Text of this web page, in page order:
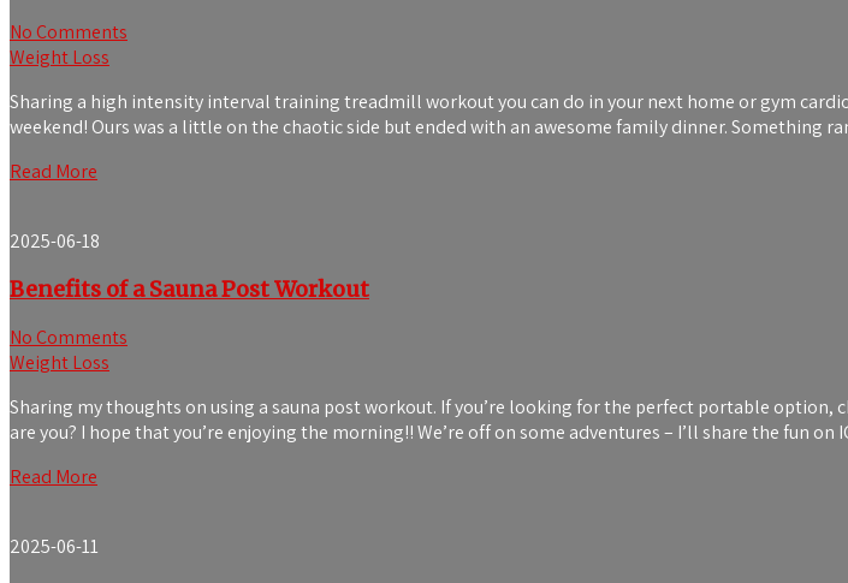
No Comments
Weight Loss
Sharing a high intensity interval training treadmill workout you can do in your next home or gym
weekend! Ours was a little on the chaotic side but ended with an awesome family dinner. Something
Read More
2025-06-18
Benefits of a Sauna Post Workout
No Comments
Weight Loss
Sharing my thoughts on using a sauna post workout. If you’re looking for the perfect portable option,
are you? I hope that you’re enjoying the morning!! We’re off on some adventures – I’ll share the fun
Read More
2025-06-11